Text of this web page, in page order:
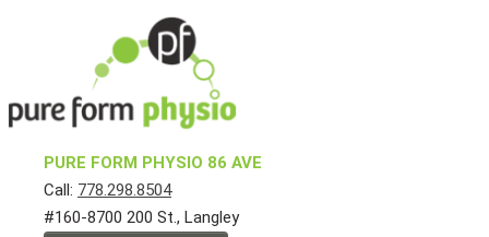
PURE FORM PHYSIO 86 AVE
Call: 778.298.8504
#160-8700 200 St., Langley